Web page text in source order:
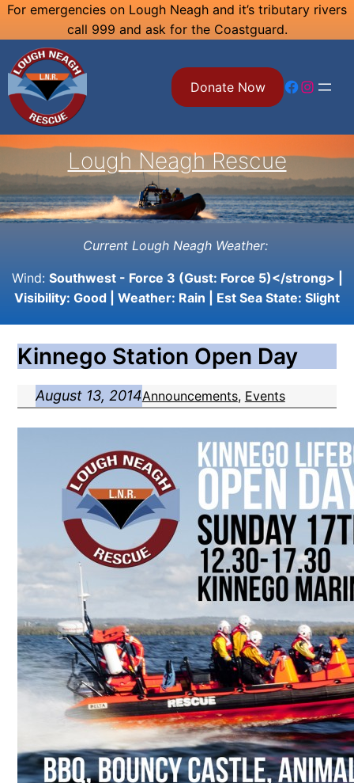
Skip
content
For emergencies on Lough Neagh and it’s tributary rivers
call 999 and ask for the Coastguard.
Donate Now Facebook Instagram
Lough Neagh Rescue
Current Lough Neagh Weather:
Wind: Southwest - Force 3 (Gust: Force 5)</strong> |
Visibility: Good | Weather: Rain | Est Sea State: Slight
Kinnego Station Open Day
August 13, 2014Announcements, Events